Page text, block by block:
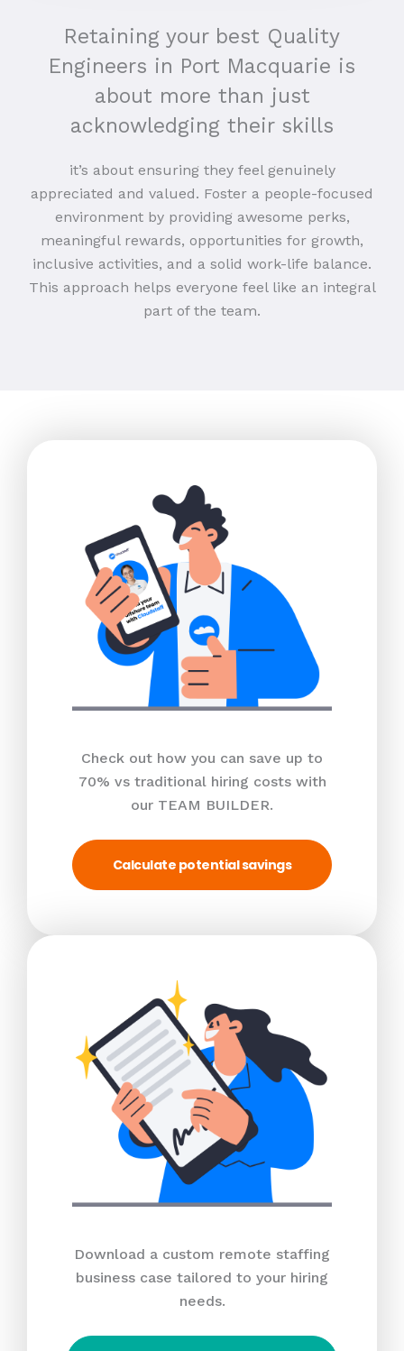
Retaining your best Quality
Engineers in Port Macquarie is
about more than just
acknowledging their skills
it’s about ensuring they feel genuinely
appreciated and valued. Foster a people-focused
environment by providing awesome perks,
meaningful rewards, opportunities for growth,
inclusive activities, and a solid work-life balance.
This approach helps everyone feel like an integral
part of the team.
Check out how you can save up to
70% vs traditional hiring costs with
our TEAM BUILDER.
Calculate potential savings
Download a custom remote staffing
business case tailored to your hiring
needs.